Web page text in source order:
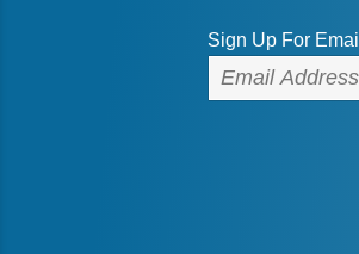
Sign Up For Email